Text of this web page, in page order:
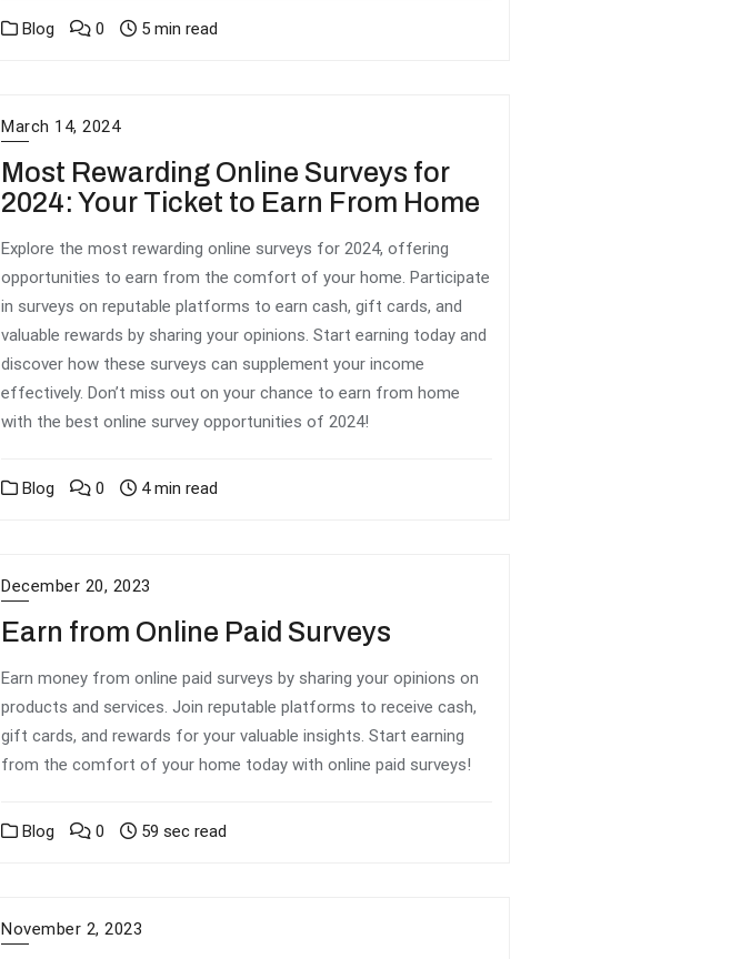
Blog 0 5 min read
March 14, 2024
Most Rewarding Online Surveys for
2024: Your Ticket to Earn From Home
Explore the most rewarding online surveys for 2024, offering
opportunities to earn from the comfort of your home. Participate
in surveys on reputable platforms to earn cash, gift cards, and
valuable rewards by sharing your opinions. Start earning today and
discover how these surveys can supplement your income
effectively. Don’t miss out on your chance to earn from home
with the best online survey opportunities of 2024!
Blog 0 4 min read
December 20, 2023
Earn from Online Paid Surveys
Earn money from online paid surveys by sharing your opinions on
products and services. Join reputable platforms to receive cash,
gift cards, and rewards for your valuable insights. Start earning
from the comfort of your home today with online paid surveys!
Blog 0 59 sec read
November 2, 2023